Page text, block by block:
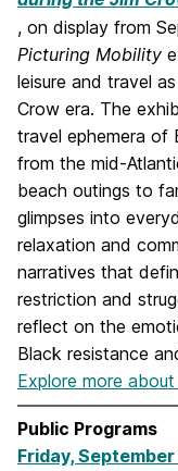
, on display from
Picturing Mobility
leisure and travel
Crow era. The
travel ephemera of
from the mid-
beach outings to
glimpses into
relaxation and
narratives that
restriction and
reflect on the
Black resistance
Explore more
Public Programs
Friday, September